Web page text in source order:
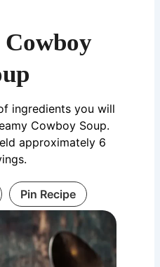
ingredients you will
Cowboy Soup.
approximately 6
Pin Recipe